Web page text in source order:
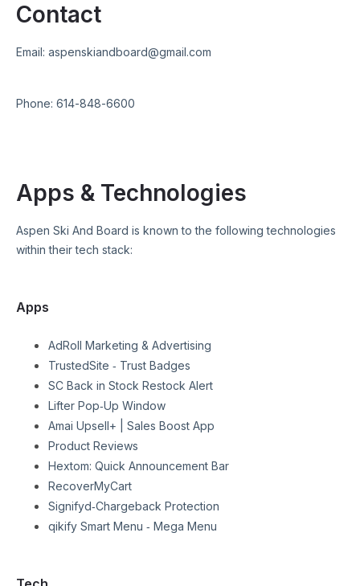
Contact
Email: aspenskiandboard@gmail.com
Phone: 614-848-6600
Apps & Technologies
Aspen Ski And Board is known to the following technologies
within their tech stack:
Apps
AdRoll Marketing & Advertising
TrustedSite ‑ Trust Badges
SC Back in Stock Restock Alert
Lifter Pop‑Up Window
Amai Upsell+ | Sales Boost App
Product Reviews
Hextom: Quick Announcement Bar
RecoverMyCart
Signifyd‑Chargeback Protection
qikify Smart Menu ‑ Mega Menu